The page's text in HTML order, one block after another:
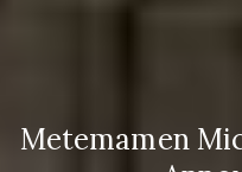
Metemamen